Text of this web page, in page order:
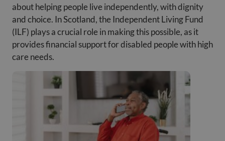
about helping people live independently, with dignity
and choice. In Scotland, the Independent Living Fund
(ILF) plays a crucial role in making this possible, as it
provides financial support for disabled people with high
care needs.